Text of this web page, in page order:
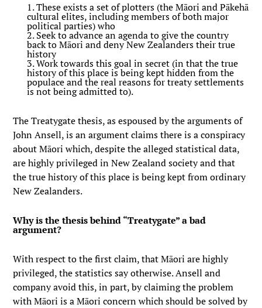
1. These exists a set of plotters (the Māori and Pākehā
cultural elites, including members of both major
political parties) who
2. Seek to advance an agenda to give the country
back to Māori and deny New Zealanders their true
history
3. Work towards this goal in secret (in that the true
history of this place is being kept hidden from the
populace and the real reasons for treaty settlements
is not being admitted to).
The Treatygate thesis, as espoused by the arguments of
John Ansell, is an argument claims there is a conspiracy
about Māori which, despite the alleged statistical data,
are highly privileged in New Zealand society and that
the true history of this place is being kept from ordinary
New Zealanders.
Why is the thesis behind “Treatygate” a bad
argument?
With respect to the first claim, that Māori are highly
privileged, the statistics say otherwise. Ansell and
company avoid this, in part, by claiming the problem
with Māori is a Māori concern which should be solved by